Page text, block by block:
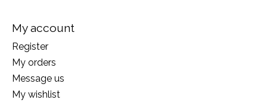
My account
Register
My orders
Message us
My wishlist